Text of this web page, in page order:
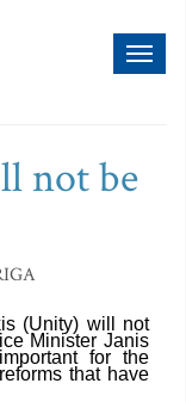
not be
(Unity) will not
Minister Janis
for the
that have